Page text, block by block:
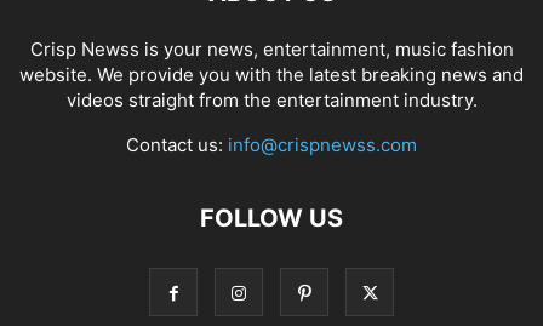
Crisp Newss is your news, entertainment, music fashion
website. We provide you with the latest breaking news and
videos straight from the entertainment industry.
Contact us: info@crispnewss.com
FOLLOW US